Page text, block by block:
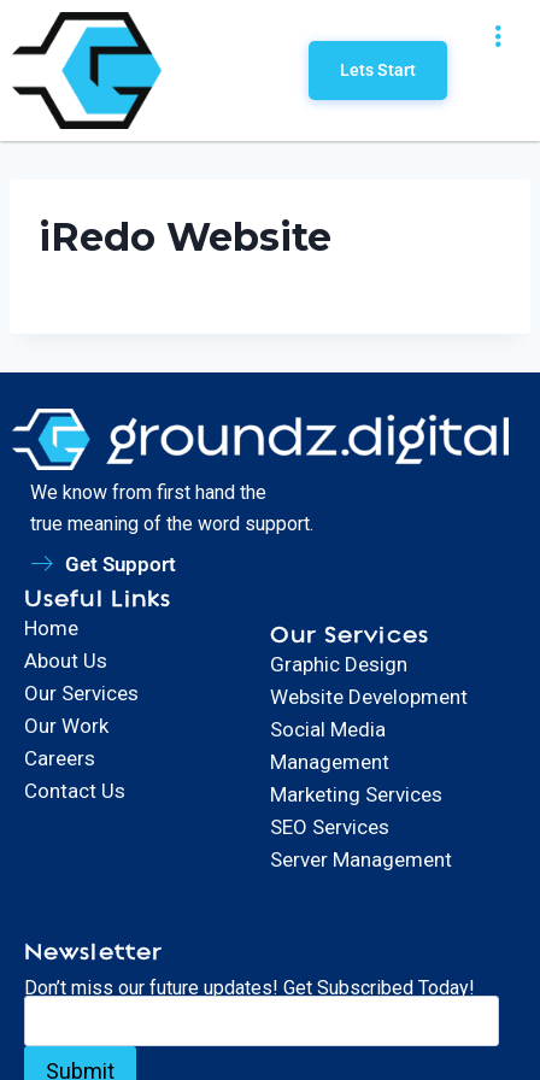
Lets Start
iRedo Website
We know from first hand the
true meaning of the word support.
Get Support
Useful Links
Home
About Us
Our Services
Our Work
Careers
Contact Us
Our Services
Graphic Design
Website Development
Social Media
Management
Marketing Services
SEO Services
Server Management
Newsletter
Don’t miss our future updates! Get Subscribed Today!